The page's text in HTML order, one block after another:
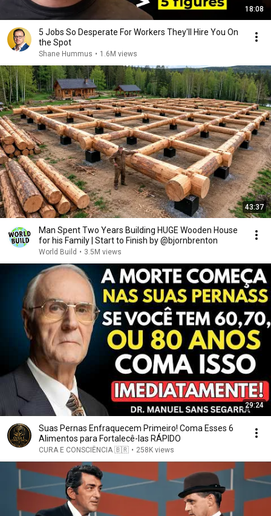
18:08
5 Jobs So Desperate For Workers They'll Hire You On
the Spot
Shane Hummus • 1.6M views
43:37
Man Spent Two Years Building HUGE Wooden House
for his Family | Start to Finish by @bjornbrenton
World Build • 3.5M views
29:24
Suas Pernas Enfraquecem Primeiro! Coma Esses 6
Alimentos para Fortalecê-las RÁPIDO
CURA E CONSCIÊNCIA 🇧🇷 • 258K views